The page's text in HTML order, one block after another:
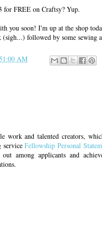
for FREE on Craftsy? Yup.
you soon! I'm up at the shop
(sigh...) followed by some sewing
AM
and talented creators,
serviceFellowship Personal
among applicants and achieve